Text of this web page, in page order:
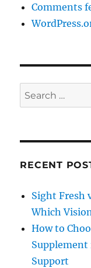
Comments
Search
for:
RECENT
Sight Fresh
Which
How to
Supplement
Support